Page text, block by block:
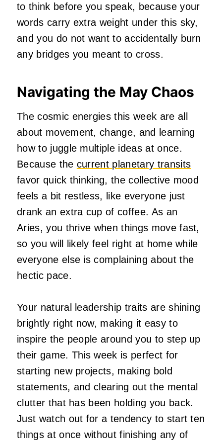
to think before you speak, because your
words carry extra weight under this sky,
and you do not want to accidentally burn
any bridges you meant to cross.
Navigating the May Chaos
The cosmic energies this week are all
about movement, change, and learning
how to juggle multiple ideas at once.
Because the current planetary transits
favor quick thinking, the collective mood
feels a bit restless, like everyone just
drank an extra cup of coffee. As an
Aries, you thrive when things move fast,
so you will likely feel right at home while
everyone else is complaining about the
hectic pace.
Your natural leadership traits are shining
brightly right now, making it easy to
inspire the people around you to step up
their game. This week is perfect for
starting new projects, making bold
statements, and clearing out the mental
clutter that has been holding you back.
Just watch out for a tendency to start ten
things at once without finishing any of